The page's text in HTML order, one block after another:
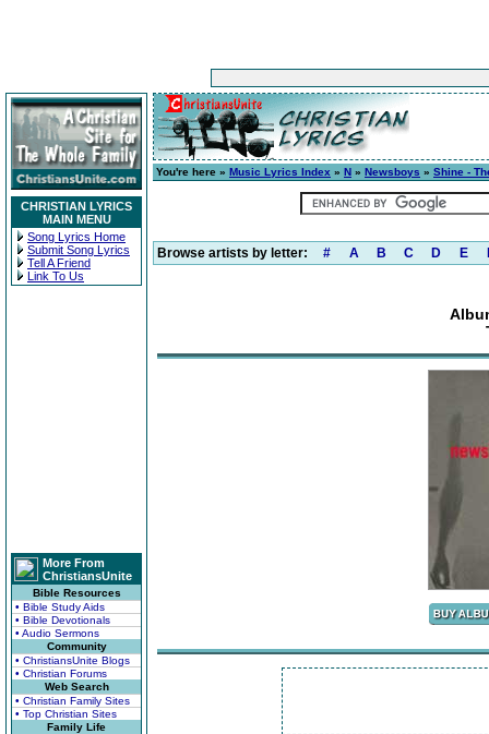
CHRISTIAN LYRICS
MAIN MENU
Song Lyrics Home
Submit Song Lyrics
Tell A Friend
Link To Us
More From
ChristiansUnite
Bible Resources
• Bible Study Aids
• Bible Devotionals
• Audio Sermons
Community
• ChristiansUnite Blogs
• Christian Forums
Web Search
• Christian Family Sites
• Top Christian Sites
Family Life
You're here » Music Lyrics Index » N » Newsboys » Shine -
Browse artists by letter: # A B C D E